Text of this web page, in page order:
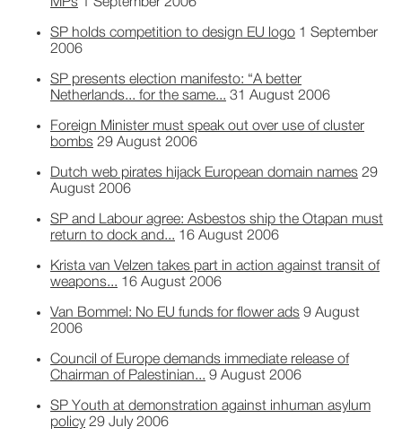
SP holds competition to design EU logo 1 September
2006
SP presents election manifesto: “A better
Netherlands... for the same... 31 August 2006
Foreign Minister must speak out over use of cluster
bombs 29 August 2006
Dutch web pirates hijack European domain names 29
August 2006
SP and Labour agree: Asbestos ship the Otapan must
return to dock and... 16 August 2006
Krista van Velzen takes part in action against transit of
weapons... 16 August 2006
Van Bommel: No EU funds for flower ads 9 August
2006
Council of Europe demands immediate release of
Chairman of Palestinian... 9 August 2006
SP Youth at demonstration against inhuman asylum
policy 29 July 2006